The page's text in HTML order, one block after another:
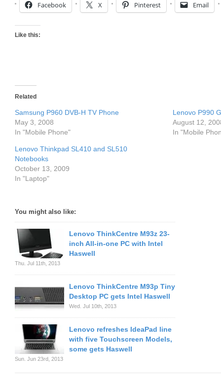
Facebook X Pinterest Email
Like this:
Related
Samsung P960 DVB-H TV Phone
May 3, 2008
In "Mobile Phone"
Lenovo P990
August 12,
In "Mobile
Lenovo Thinkpad SL410 and SL510
Notebooks
October 13, 2009
In "Laptop"
You might also like:
Lenovo ThinkCentre M93z 23-
inch All-in-one PC with Intel
Haswell
Thu. Jul 11th, 2013
Lenovo ThinkCentre M93p Tiny
Desktop PC gets Intel Haswell
Wed. Jul 10th, 2013
Lenovo refreshes IdeaPad line
with five Touchscreen Models,
some gets Haswell
Sun. Jun 23rd, 2013